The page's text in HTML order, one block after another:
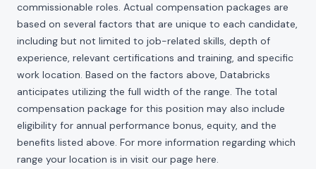
commissionable roles. Actual compensation packages are
based on several factors that are unique to each candidate,
including but not limited to job-related skills, depth of
experience, relevant certifications and training, and specific
work location. Based on the factors above, Databricks
anticipates utilizing the full width of the range. The total
compensation package for this position may also include
eligibility for annual performance bonus, equity, and the
benefits listed above. For more information regarding which
range your location is in visit our page here.